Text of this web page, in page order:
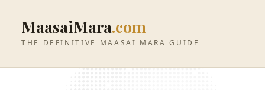
MaasaiMara.com
THE DEFINITIVE MAASAI MARA GUIDE